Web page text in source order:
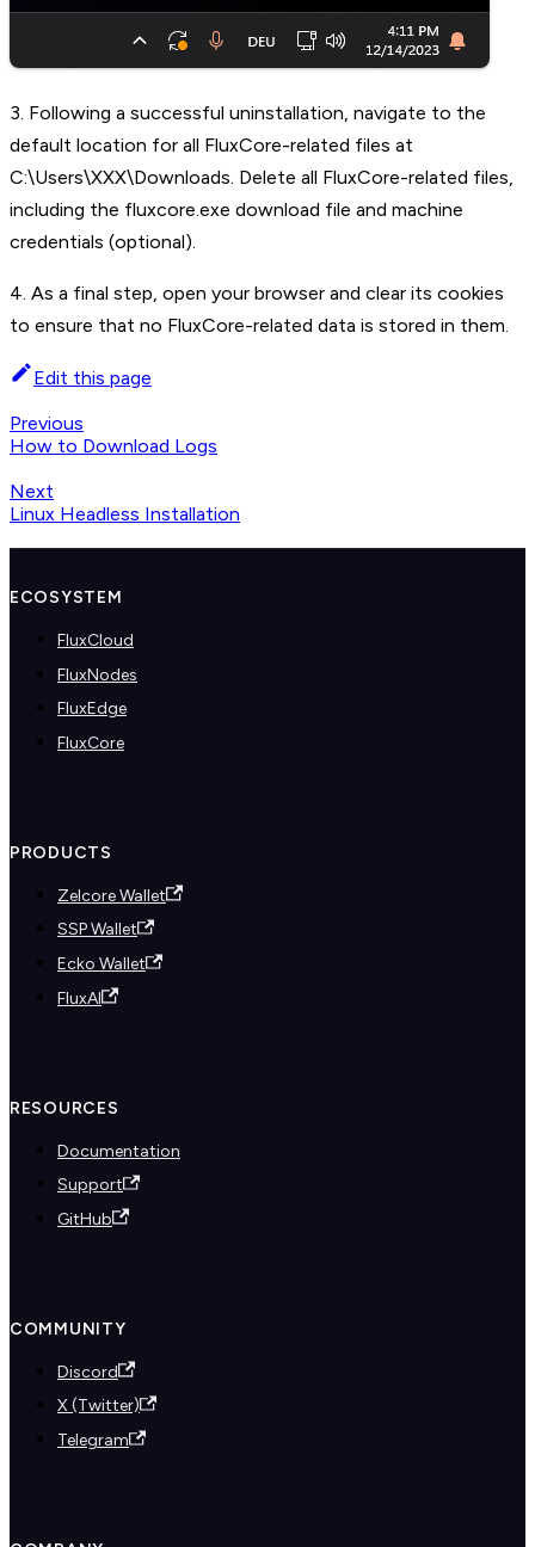
3. Following a successful uninstallation, navigate to the
default location for all FluxCore-related files at
C:\Users\XXX\Downloads. Delete all FluxCore-related files,
including the fluxcore.exe download file and machine
credentials (optional).
4. As a final step, open your browser and clear its cookies
to ensure that no FluxCore-related data is stored in them.
Edit this page
Previous
How to Download Logs
Next
Linux Headless Installation
ECOSYSTEM
FluxCloud
FluxNodes
FluxEdge
FluxCore
PRODUCTS
Zelcore Wallet
SSP Wallet
Ecko Wallet
FluxAI
RESOURCES
Documentation
Support
GitHub
COMMUNITY
Discord
X (Twitter)
Telegram